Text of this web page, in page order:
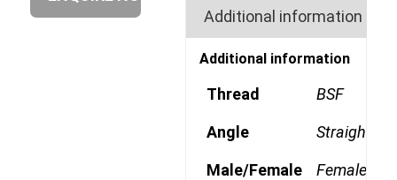
Additional information
Additional information
Thread BSF
Angle Straight
Male/Female Female